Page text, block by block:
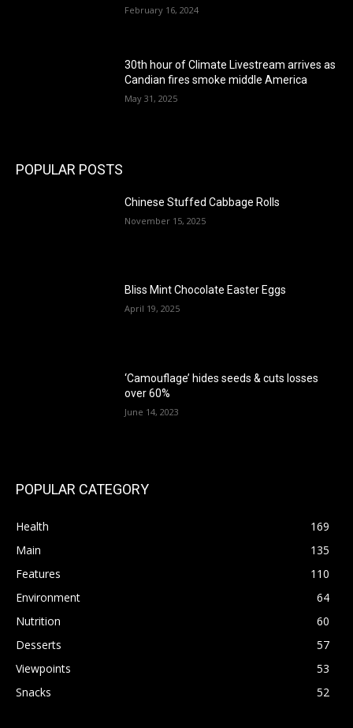
February 16, 2024
30th hour of Climate Livestream arrives as
Candian fires smoke middle America
May 31, 2025
POPULAR POSTS
Chinese Stuffed Cabbage Rolls
November 15, 2025
Bliss Mint Chocolate Easter Eggs
April 19, 2025
‘Camouflage’ hides seeds & cuts losses
over 60%
June 14, 2023
POPULAR CATEGORY
Health
169
Main
135
Features
110
Environment
64
Nutrition
60
Desserts
57
Viewpoints
53
Snacks
52